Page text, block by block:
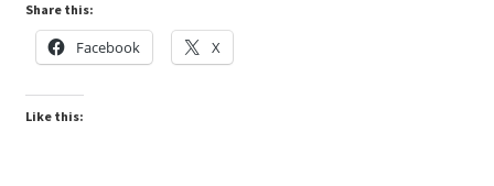
Share this:
Facebook X
Like this: